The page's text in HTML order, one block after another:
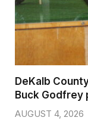
DeKalb
Buck Godfrey
AUGUST 4, 2026